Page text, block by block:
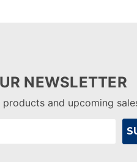
NEWSLETTER
and upcoming